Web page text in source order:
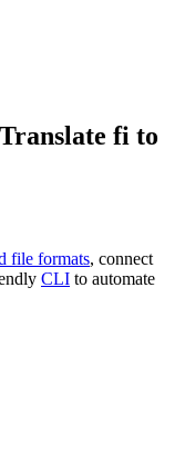
Translate fi to
file formats, connect
CLI to automate